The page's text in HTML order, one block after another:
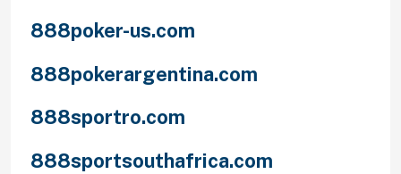
888poker-us.com
888pokerargentina.com
888sportro.com
888sportsouthafrica.com